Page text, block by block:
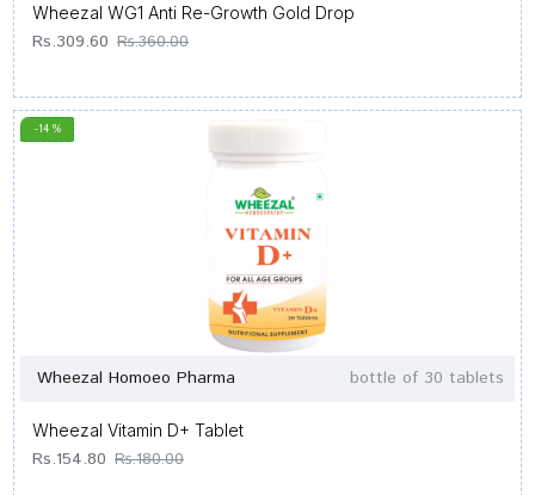
Wheezal WG1 Anti Re-Growth Gold Drop
Rs.309.60 Rs.360.00
-14 %
Wheezal Homoeo Pharma bottle of 30 tablets
Wheezal Vitamin D+ Tablet
Rs.154.80 Rs.180.00